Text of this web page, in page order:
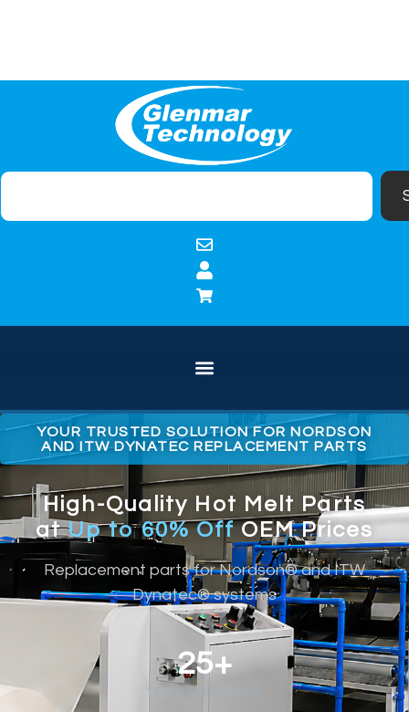
YOUR TRUSTED SOLUTION FOR NORDSON
AND ITW DYNATEC REPLACEMENT PARTS
High-Quality Hot Melt Parts
atUp to 60% OffOEM Prices
Replacement parts for Nordson® and ITW
Dynatec® systems
25+
YEARS EXPERIENCE